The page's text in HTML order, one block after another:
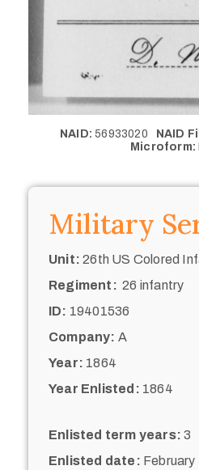
NAID: 56933020 NAID
Microform:
Military
Unit: 26th US Colored
Regiment: 26 infantry
ID: 19401536
Company: A
Year: 1864
Year Enlisted: 1864
Enlisted term years: 3
Enlisted date: February